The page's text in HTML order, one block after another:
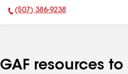
Phone Number:
(507) 386-9238
GAF resources